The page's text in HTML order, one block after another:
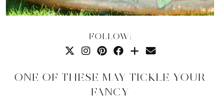
FOLLOW:
ONE OF THESE MAY TICKLE YOUR
FANCY